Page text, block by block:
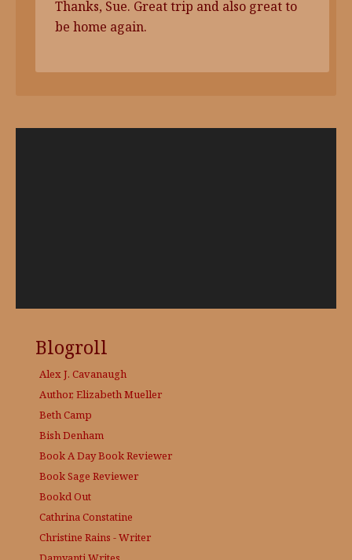
Thanks, Sue. Great trip and also great to
be home again.
Blogroll
Alex J. Cavanaugh
Author, Elizabeth Mueller
Beth Camp
Bish Denham
Book A DayBook Reviewer
Book Sage Reviewer
Bookd Out
Cathrina Constatine
Christine Rains - Writer